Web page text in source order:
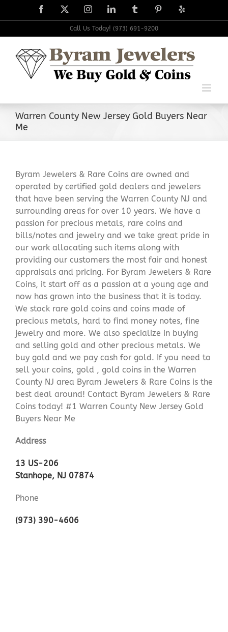
to
Facebook
X InstagramLinkedIn TumblrPinterest
Yelp
Call Us Today! (973) 691-9200
Warren County New Jersey Gold Buyers Near
Me
Byram Jewelers & Rare Coins are owned and
operated by certified gold dealers and jewelers
that have been serving the Warren County NJ and
surrounding areas for over 10 years. We have a
passion for precious metals, rare coins and
bills/notes and jewelry and we take great pride in
our work allocating such items along with
providing our customers the most fair and honest
appraisals and pricing. For Byram Jewelers & Rare
Coins, it start off as a passion at a young age and
now has grown into the business that it is today.
We stock rare gold coins and coins made of
precious metals, hard to find money notes, fine
jewelry and more. We also specialize in buying
and selling gold and other precious metals. We
buy gold and we pay cash for gold. If you need to
sell your coins, gold , gold coins in the Warren
County NJ area Byram Jewelers & Rare Coins is the
best deal around! Contact Byram Jewelers & Rare
Coins today! #1 Warren County New Jersey Gold
Buyers Near Me
Address
13 US-206
Stanhope, NJ 07874
Phone
(973) 390-4606